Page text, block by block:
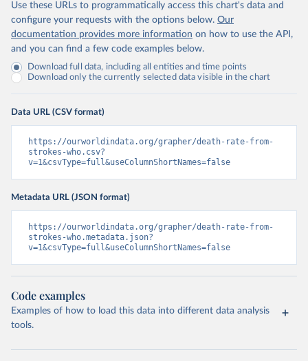
Use these URLs to programmatically access this chart's data and
configure your requests with the options below. Our
documentation provides more information on how to use the API,
and you can find a few code examples below.
Download full data, including all entities and time points
Download only the currently selected data visible in the chart
Data URL (CSV format)
https://ourworldindata.org/grapher/death-rate-from-
strokes-who.csv?
v=1&csvType=full&useColumnShortNames=false
Metadata URL (JSON format)
https://ourworldindata.org/grapher/death-rate-from-
strokes-who.metadata.json?
v=1&csvType=full&useColumnShortNames=false
Code examples
Examples of how to load this data into different data analysis
tools.